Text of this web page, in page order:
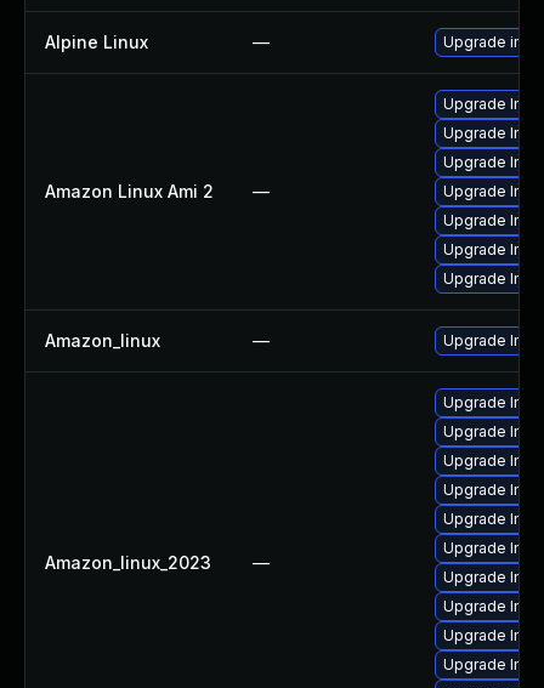
Alpine Linux — Upgrade
Amazon Linux Ami 2 —
Upgrade
Upgrade
Upgrade
Upgrade
Upgrade
Upgrade
Upgrade
Amazon_linux — Upgrade
Amazon_linux_2023 —
Upgrade
Upgrade
Upgrade
Upgrade
Upgrade
Upgrade
Upgrade
Upgrade
Upgrade
Upgrade